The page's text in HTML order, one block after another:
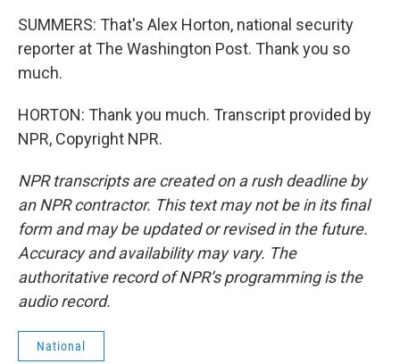
SUMMERS: That's Alex Horton, national security
reporter at The Washington Post. Thank you so
much.
HORTON: Thank you much. Transcript provided by
NPR, Copyright NPR.
NPR transcripts are created on a rush deadline by
an NPR contractor. This text may not be in its final
form and may be updated or revised in the future.
Accuracy and availability may vary. The
authoritative record of NPR’s programming is the
audio record.
National